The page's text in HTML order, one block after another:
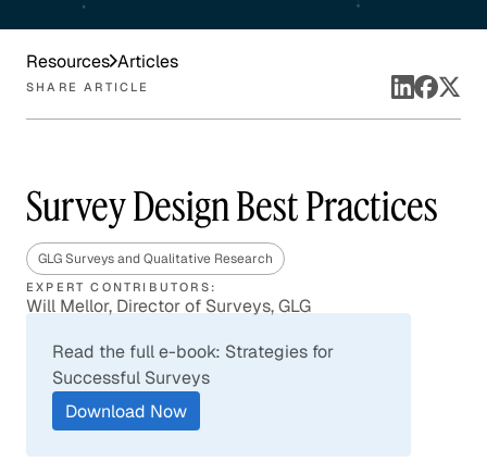
Resources Articles
SHARE ARTICLE
Survey Design Best Practices
GLG Surveys and Qualitative Research
EXPERT CONTRIBUTORS:
Will Mellor, Director of Surveys, GLG
Read the full e-book: Strategies for
Successful Surveys
Download Now